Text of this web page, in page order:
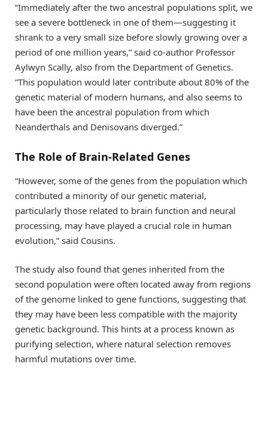
“Immediately after the two ancestral populations split, we
see a severe bottleneck in one of them—suggesting it
shrank to a very small size before slowly growing over a
period of one million years,” said co-author Professor
Aylwyn Scally, also from the Department of Genetics.
“This population would later contribute about 80% of the
genetic material of modern humans, and also seems to
have been the ancestral population from which
Neanderthals and Denisovans diverged.”
The Role of Brain-Related Genes
“However, some of the genes from the population which
contributed a minority of our genetic material,
particularly those related to brain function and neural
processing, may have played a crucial role in human
evolution,” said Cousins.
The study also found that genes inherited from the
second population were often located away from regions
of the genome linked to gene functions, suggesting that
they may have been less compatible with the majority
genetic background. This hints at a process known as
purifying selection, where natural selection removes
harmful mutations over time.